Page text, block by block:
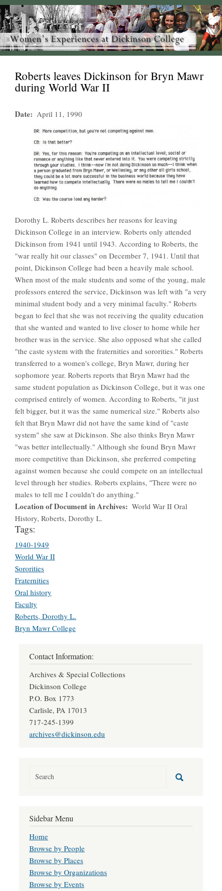
Roberts leaves Dickinson for Bryn Mawr
during World War II
Date April 11, 1990
Dorothy L. Roberts describes her reasons for leaving
Dickinson College in an interview. Roberts only attended
Dickinson from 1941 until 1943. According to Roberts, the
"war really hit our classes" on December 7, 1941. Until that
point, Dickinson College had been a heavily male school.
When most of the male students and some of the young, male
professors entered the service, Dickinson was left with "a very
minimal student body and a very minimal faculty." Roberts
began to feel that she was not receiving the quality education
that she wanted and wanted to live closer to home while her
brother was in the service. She also opposed what she called
"the caste system with the fraternities and sororities." Roberts
transferred to a women's college, Bryn Mawr, during her
sophomore year. Roberts reports that Bryn Mawr had the
same student population as Dickinson College, but it was one
comprised entirely of women. According to Roberts, "it just
felt bigger, but it was the same numerical size." Roberts also
felt that Bryn Mawr did not have the same kind of "caste
system" she saw at Dickinson. She also thinks Bryn Mawr
"was better intellectually." Although she found Bryn Mawr
more competitive than Dickinson, she preferred competing
against women because she could compete on an intellectual
level through her studies. Roberts explains, "There were no
males to tell me I couldn't do anything."
Location of Document in Archives
World War II Oral
History, Roberts, Dorothy L.
Tags:
1940-1949
World War II
Sororities
Fraternities
Oral history
Faculty
Roberts, Dorothy L.
Bryn Mawr College
Contact Information:
Archives & Special Collections
Dickinson College
P.O. Box 1773
Carlisle, PA 17013
717-245-1399
archives@dickinson.edu
Sidebar Menu
Home
Browse by People
Browse by Places
Browse by Organizations
Browse by Events